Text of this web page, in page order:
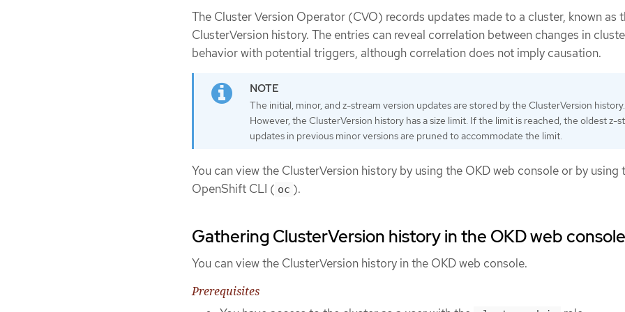
The Cluster Version Operator (CVO) records updates made to a cluster, known as
ClusterVersion history. The entries can reveal correlation between changes in
behavior with potential triggers, although correlation does not imply causation.
The initial, minor, and z-stream version updates are stored by the ClusterVersion history.
However, the ClusterVersion history has a size limit. If the limit is reached, the oldest z-
updates in previous minor versions are pruned to accommodate the limit.
You can view the ClusterVersion history by using the OKD web console or by using
OpenShift CLI ( oc ).
Gathering ClusterVersion history in the OKD web console
You can view the ClusterVersion history in the OKD web console.
Prerequisites